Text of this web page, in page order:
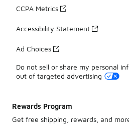
CCPA Metrics
Accessibility Statement
Ad Choices
Do not sell or share my personal
out of targeted advertising
Rewards Program
Get free shipping, rewards, and